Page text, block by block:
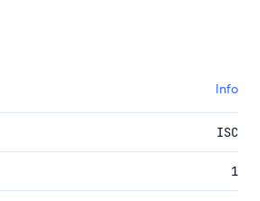
Info
ISC
1